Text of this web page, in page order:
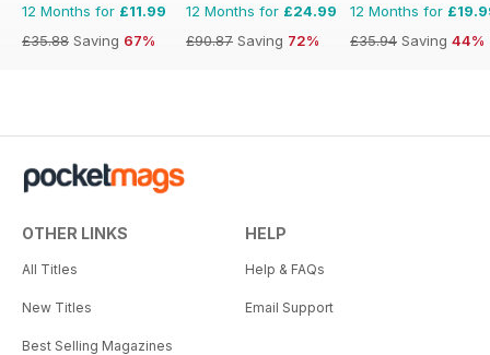
12 Months for £11.99
£35.88 Saving 67%
12 Months for £24.99
£90.87 Saving 72%
12 Months for
£35.94 Saving 44%
OTHER LINKS
All Titles
New Titles
Best Selling Magazines
HELP
Help & FAQs
Email Support